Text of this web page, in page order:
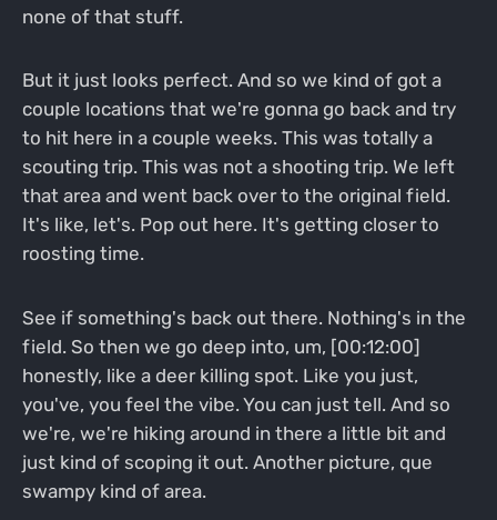
none of that stuff.
But it just looks perfect. And so we kind of got a
couple locations that we're gonna go back and try
to hit here in a couple weeks. This was totally a
scouting trip. This was not a shooting trip. We left
that area and went back over to the original field.
It's like, let's. Pop out here. It's getting closer to
roosting time.
See if something's back out there. Nothing's in the
field. So then we go deep into, um, [00:12:00]
honestly, like a deer killing spot. Like you just,
you've, you feel the vibe. You can just tell. And so
we're, we're hiking around in there a little bit and
just kind of scoping it out. Another picture, que
swampy kind of area.